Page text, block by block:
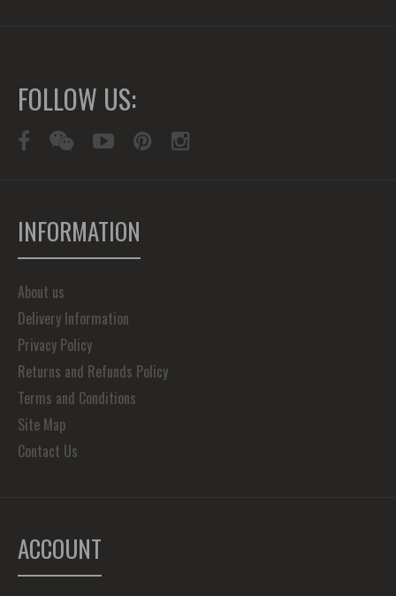
FOLLOW US:
INFORMATION
About us
Delivery Information
Privacy Policy
Returns and Refunds Policy
Terms and Conditions
Site Map
Contact Us
ACCOUNT